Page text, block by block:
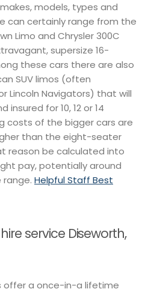
models, types and
can certainly range from the
Limo and Chrysler 300C
supersize 16-
these cars there are also
SUV limos (often
Lincoln Navigators) that will
for 10, 12 or 14
costs of the bigger cars are
than the eight-seater
reason be calculated into
pay, potentially around
range. Helpful Staff Best
service Diseworth,
offer a once-in-a lifetime